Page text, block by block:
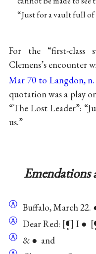
“Just for a vault full of
For the “first-class
Clemens’s encounter
Mar 70 to Langdon, n.
quotation was a play
“The Lost Leader”:
us.”
Emendations
Ⓐ Buffalo, March 22.
Ⓐ Dear Red: ¶ I ●
Ⓐ & ● and